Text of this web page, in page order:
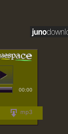
00:00
mp3